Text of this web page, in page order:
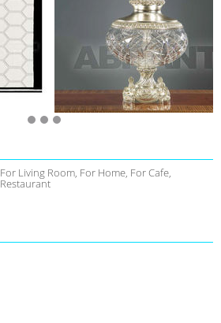
For Living Room, For Home, For Cafe,
Restaurant